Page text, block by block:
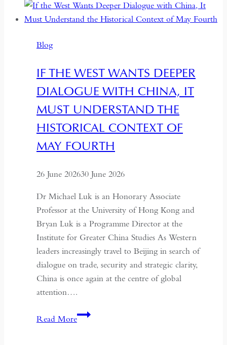
Between
Backsliding
Blog
IF THE WEST WANTS DEEPER
DIALOGUE WITH CHINA, IT
MUST UNDERSTAND THE
HISTORICAL CONTEXT OF
MAY FOURTH
26 June 202630 June 2026
Dr Michael Luk is an Honorary Associate
Professor at the University of Hong Kong and
Bryan Luk is a Programme Director at the
Institute for Greater China Studies As Western
leaders increasingly travel to Beijing in search of
dialogue on trade, security and strategic clarity,
China is once again at the centre of global
attention….
Read MoreIf